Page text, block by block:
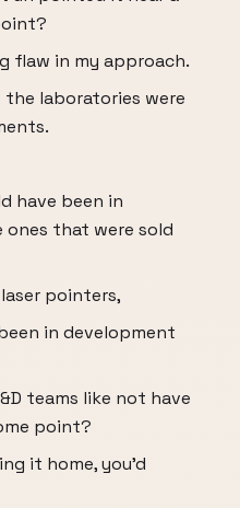
flaw in my approach.
laboratories were
have been in
that were sold
pointers,
in development
teams like not have
point?
it home, you'd